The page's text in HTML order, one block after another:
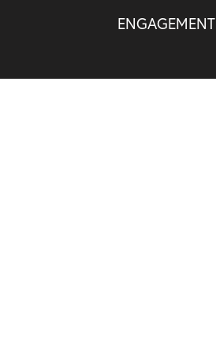
ENGAGEMENT